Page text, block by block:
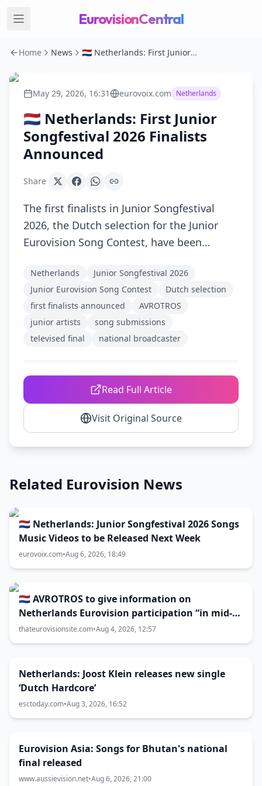
EurovisionCentral
Home News 🇳🇱 Netherlands: First Junior Songfestival 2026 Finalists Announced
May 29, 2026, 16:31 eurovoix.com Netherlands
🇳🇱 Netherlands: First Junior
Songfestival 2026 Finalists
Announced
Share
The first finalists in Junior Songfestival
2026, the Dutch selection for the Junior
Eurovision Song Contest, have been…
Netherlands
Junior Songfestival 2026
Junior Eurovision Song Contest
Dutch selection
first finalists announced
AVROTROS
junior artists
song submissions
televised final
national broadcaster
Read Full Article
Visit Original Source
Related Eurovision News
🇳🇱 Netherlands: Junior Songfestival 2026 Songs
Music Videos to be Released Next Week
eurovoix.com•Aug 6, 2026, 18:49
🇳🇱 AVROTROS to give information on
Netherlands Eurovision participation “in mid-
August”
thateurovisionsite.com•Aug 4, 2026, 12:57
Netherlands: Joost Klein releases new single
‘Dutch Hardcore’
esctoday.com•Aug 3, 2026, 16:52
Eurovision Asia: Songs for Bhutan's national
final released
www.aussievision.net•Aug 6, 2026, 21:00